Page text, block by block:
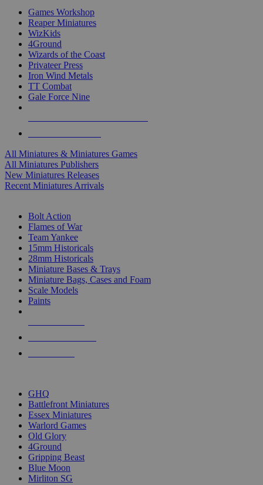
Games Workshop
Reaper Miniatures
WizKids
4Ground
Wizards of the Coast
Privateer Press
Iron Wind Metals
TT Combat
Gale Force Nine
All Miniatures & Miniatures Games
All Miniatures Publishers
New Miniatures Releases
Recent Miniatures Arrivals
Bolt Action
Flames of War
Team Yankee
15mm Historicals
28mm Historicals
Miniature Bases & Trays
Miniature Bags, Cases and Foam
Scale Models
Paints
GHQ
Battlefront Miniatures
Essex Miniatures
Warlord Games
Old Glory
4Ground
Gripping Beast
Blue Moon
Mirliton SG